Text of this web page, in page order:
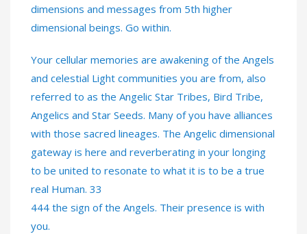
dimensions and messages from 5th higher
dimensional beings. Go within.
Your cellular memories are awakening of the Angels
and celestial Light communities you are from, also
referred to as the Angelic Star Tribes, Bird Tribe,
Angelics and Star Seeds. Many of you have alliances
with those sacred lineages. The Angelic dimensional
gateway is here and reverberating in your longing
to be united to resonate to what it is to be a true
real Human. 33
444 the sign of the Angels. Their presence is with
you.